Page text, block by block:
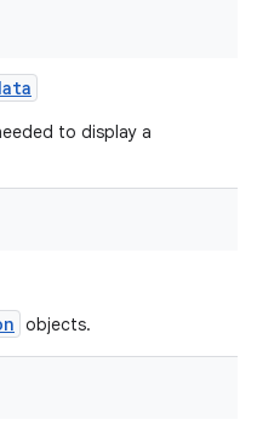
to display a
objects.